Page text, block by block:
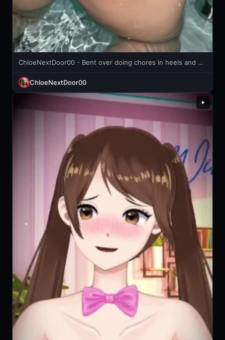
ChloeNextDoor00 - Bent over doing chores in heels and mini skirt 🔥
ChloeNextDoor00